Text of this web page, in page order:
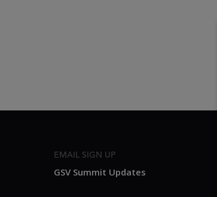
EMAIL SIGN UP
GSV Summit Updates